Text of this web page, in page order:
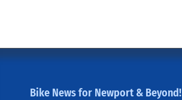
Bike News for Newport & Beyond!